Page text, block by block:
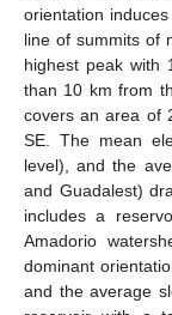
orientation
line of summits of
highest peak with
than 10 km from
covers an area of
SE. The mean
level), and the
and Guadalest)
includes a
Amadorio
dominant
and the average